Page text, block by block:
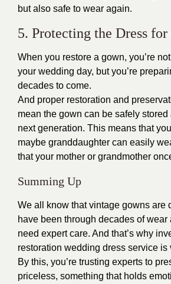
but also safe to wear again.
5. Protecting the Dress for
When you restore a gown, you’re
your wedding day, but you’re
decades to come.
And proper restoration and
mean the gown can be safely
next generation. This means that
maybe granddaughter can easily
that your mother or grandmother
Summing Up
We all know that vintage gowns are
have been through decades of wear
need expert care. And that’s why
restoration wedding dress service is
By this, you’re trusting experts to
priceless, something that holds